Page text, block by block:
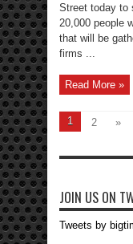
Street today to
20,000 people
that will be
firms ...
Read More »
1 2 »
JOIN US ON
Tweets by